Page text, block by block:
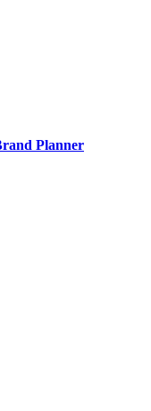
Planner